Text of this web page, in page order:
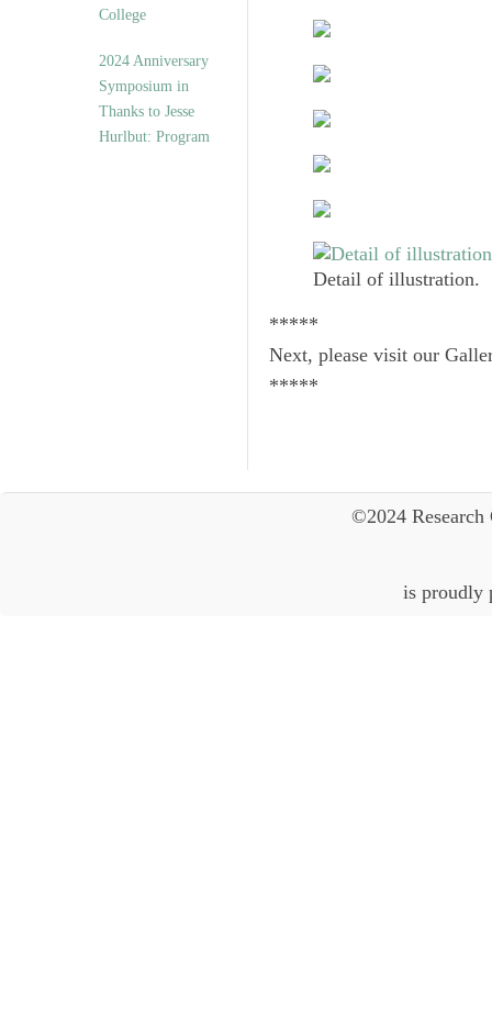
College
2024 Anniversary
Symposium in
Thanks to Jesse
Hurlbut: Program
Detail of illustration.
*****
Next, please visit our
*****
©2024
is proudly